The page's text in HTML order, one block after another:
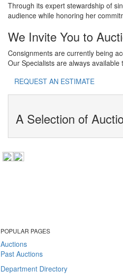
Through its expert stewardship of
audience while honoring her
We Invite You to
Consignments are currently being
Our Specialists are always
REQUEST AN ESTIMATE
A Selection of
POPULAR PAGES
Auctions
Past Auctions
Department Directory